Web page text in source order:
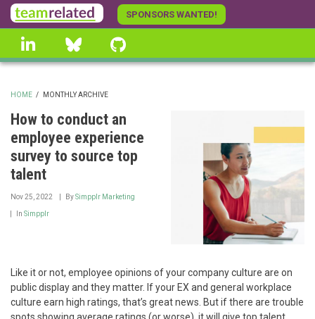
Skip
to
main
content
SPONSORS WANTED!
linkedin Bluesky
BREADCRUMB
HOME / MONTHLY ARCHIVE
How to conduct an
employee experience
survey to source top
talent
Nov 25, 2022 BySimpplr Marketing
In Simpplr
Like it or not, employee opinions of your company culture are on
public display and they matter. If your EX and general workplace
culture earn high ratings, that’s great news. But if there are trouble